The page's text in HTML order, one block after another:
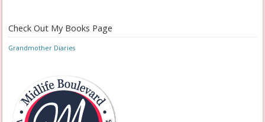
Check Out My Books Page
Grandmother Diaries